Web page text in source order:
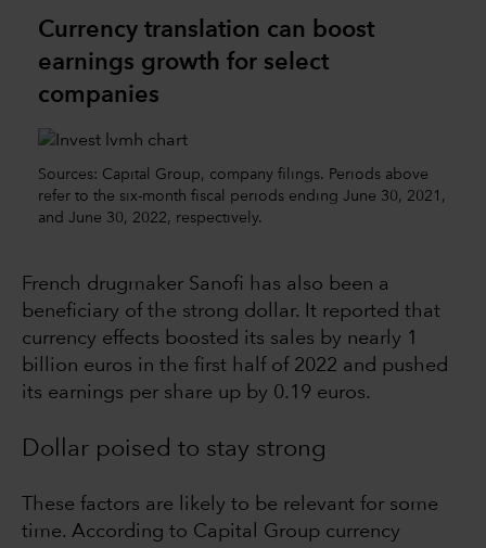
Currency translation can boost
earnings growth for select
companies
Sources: Capital Group, company filings. Periods above
refer to the six-month fiscal periods ending June 30, 2021,
and June 30, 2022, respectively.
French drugmaker Sanofi has also been a
beneficiary of the strong dollar. It reported that
currency effects boosted its sales by nearly 1
billion euros in the first half of 2022 and pushed
its earnings per share up by 0.19 euros.
Dollar poised to stay strong
These factors are likely to be relevant for some
time. According to Capital Group currency